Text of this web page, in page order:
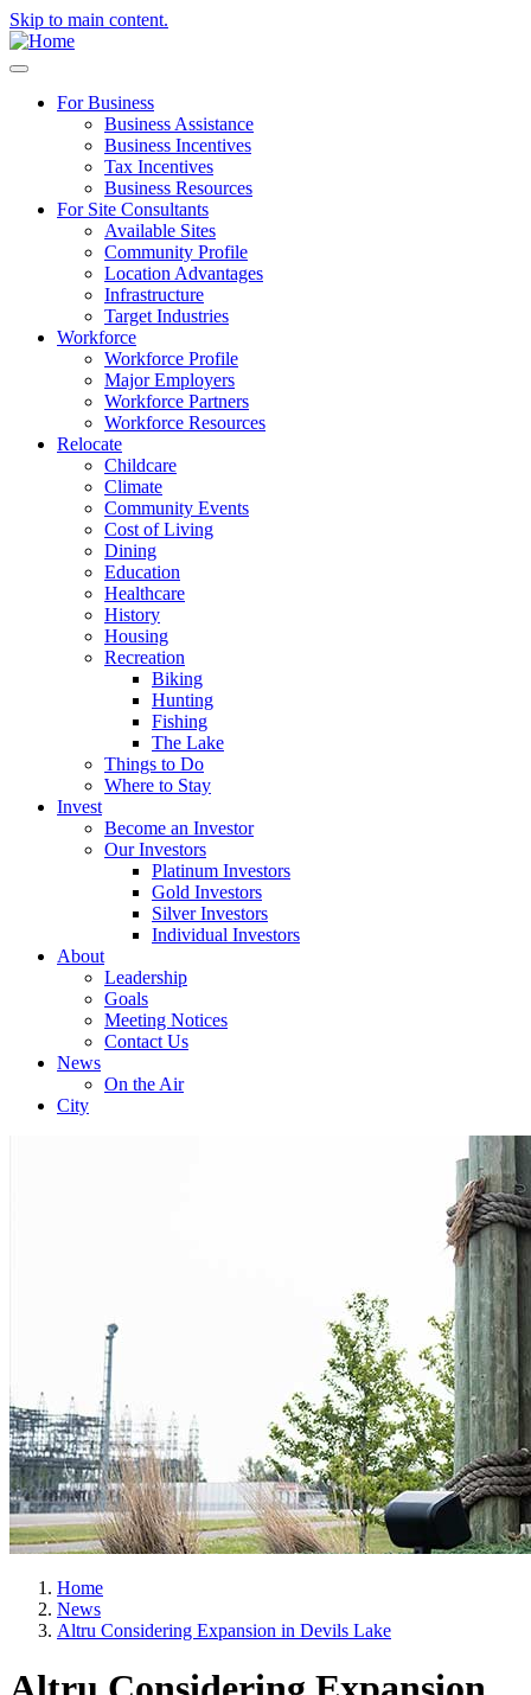
Skip to main content.
For Business
Business Assistance
Business Incentives
Tax Incentives
Business Resources
For Site Consultants
Available Sites
Community Profile
Location Advantages
Infrastructure
Target Industries
Workforce
Workforce Profile
Major Employers
Workforce Partners
Workforce Resources
Relocate
Childcare
Climate
Community Events
Cost of Living
Dining
Education
Healthcare
History
Housing
Recreation
Biking
Hunting
Fishing
The Lake
Things to Do
Where to Stay
Invest
Become an Investor
Our Investors
Platinum Investors
Gold Investors
Silver Investors
Individual Investors
About
Leadership
Goals
Meeting Notices
Contact Us
News
On the Air
City
Home
News
Altru Considering Expansion in Devils Lake